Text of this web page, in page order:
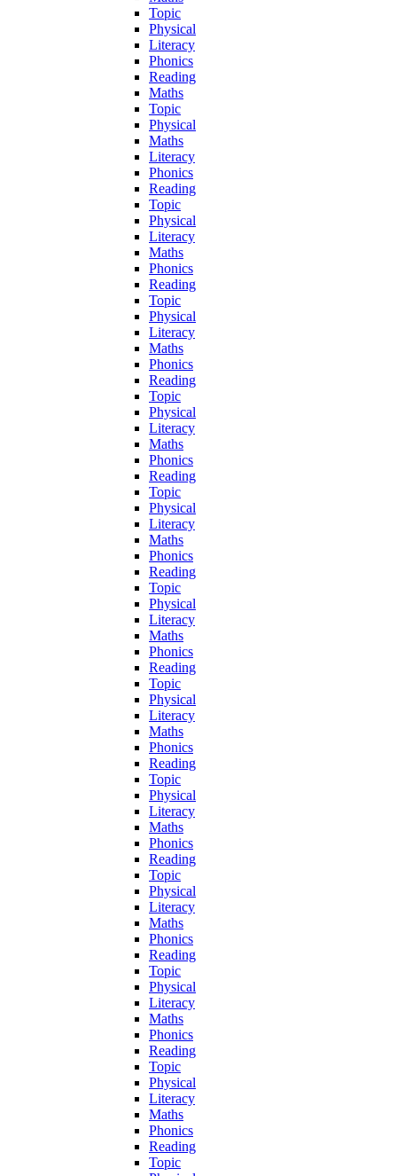
Topic
Physical
Literacy
Phonics
Reading
Maths
Topic
Physical
Maths
Literacy
Phonics
Reading
Topic
Physical
Literacy
Maths
Phonics
Reading
Topic
Physical
Literacy
Maths
Phonics
Reading
Topic
Physical
Literacy
Maths
Phonics
Reading
Topic
Physical
Literacy
Maths
Phonics
Reading
Topic
Physical
Literacy
Maths
Phonics
Reading
Topic
Physical
Literacy
Maths
Phonics
Reading
Topic
Physical
Literacy
Maths
Phonics
Reading
Topic
Physical
Literacy
Maths
Phonics
Reading
Topic
Physical
Literacy
Maths
Phonics
Reading
Topic
Physical
Literacy
Maths
Phonics
Reading
Topic